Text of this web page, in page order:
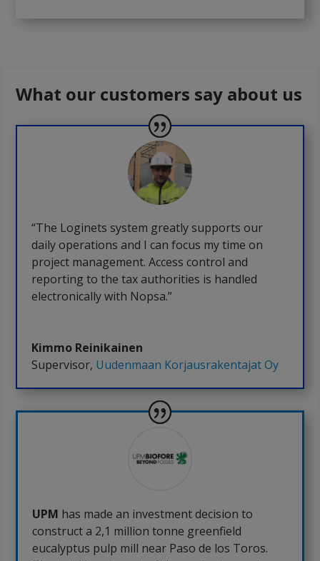
What our customers say about us
“The Loginets system greatly supports our
daily operations and I can focus my time on
project management. Access control and
reporting to the tax authorities is handled
electronically with Nopsa.”
Kimmo Reinikainen
Supervisor, Uudenmaan Korjausrakentajat Oy
UPM has made an investment decision to
construct a 2,1 million tonne greenfield
eucalyptus pulp mill near Paso de los Toros.